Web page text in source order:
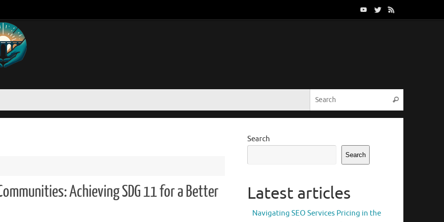
Search
Achieving SDG 11 for a Better
Search
Search
Latest articles
Navigating SEO Services Pricing in the